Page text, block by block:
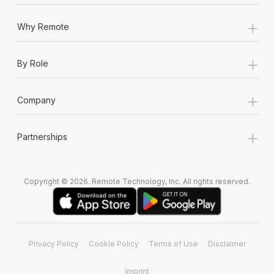
Most teams hear "payroll implementation" and picture a
Learn More
Why Remote +
By Role +
Company +
Partnerships +
Copyright © 2026. Remote Technology, Inc. All rights reserved.
Privacy Policy Cookie Policy Terms of Use Disclaimer
Imprint